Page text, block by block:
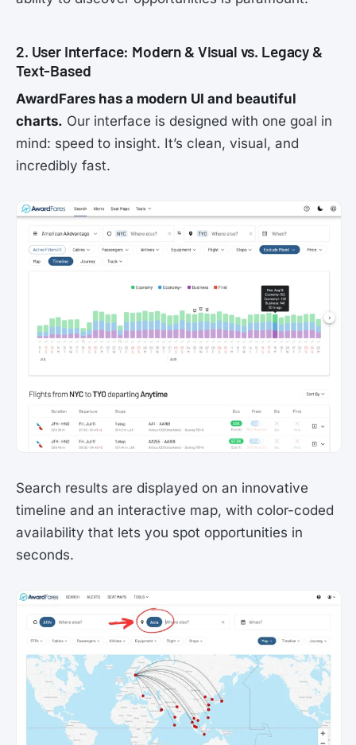
2. User Interface: Modern & Visual vs. Legacy &
Text-Based
AwardFares has a modern UI and beautiful
charts. Our interface is designed with one goal in
mind: speed to insight. It’s clean, visual, and
incredibly fast.
Search results are displayed on an innovative
timeline and an interactive map, with color-coded
availability that lets you spot opportunities in
seconds.